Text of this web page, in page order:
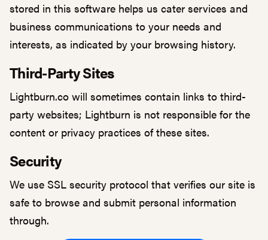
stored in this software helps us cater services and
business communications to your needs and
interests, as indicated by your browsing history.
Third-Party Sites
Lightburn.co will sometimes contain links to third-
party websites; Lightburn is not responsible for the
content or privacy practices of these sites.
Security
We use SSL security protocol that verifies our site is
safe to browse and submit personal information
through.